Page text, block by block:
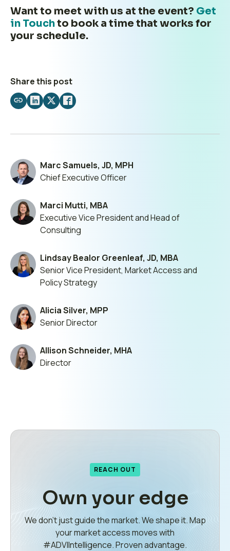
Want to meet with us at the event? Get
in Touchto book a time that works for
your schedule.
Share this post
Share
email
Share
LinkedIn
Share
X
Share
Facebook
Marc Samuels, JD, MPH
Chief Executive Officer
Marci Mutti, MBA
Executive Vice President and Head of
Consulting
Lindsay Bealor Greenleaf, JD, MBA
Senior Vice President, Market Access and
Policy Strategy
Alicia Silver, MPP
Senior Director
Allison Schneider, MHA
Director
REACH OUT
Own your edge
We don’t just guide the market. We shape it. Map
your market access moves with
#ADVIIntelligence. Proven advantage.